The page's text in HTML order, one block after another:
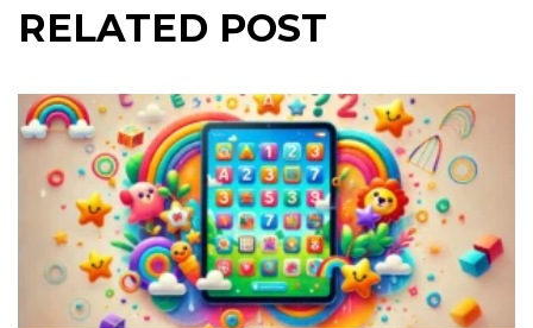
RELATED POST